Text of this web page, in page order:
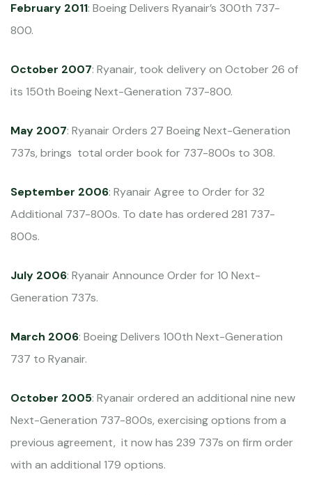
February 2011: Boeing Delivers Ryanair’s 300th 737-
800.
October 2007: Ryanair, took delivery on October 26 of
its 150th Boeing Next-Generation 737-800.
May 2007: Ryanair Orders 27 Boeing Next-Generation
737s, brings total order book for 737-800s to 308.
September 2006: Ryanair Agree to Order for 32
Additional 737-800s. To date has ordered 281 737-
800s.
July 2006: Ryanair Announce Order for 10 Next-
Generation 737s.
March 2006: Boeing Delivers 100th Next-Generation
737 to Ryanair.
October 2005: Ryanair ordered an additional nine new
Next-Generation 737-800s, exercising options from a
previous agreement, it now has 239 737s on firm order
with an additional 179 options.